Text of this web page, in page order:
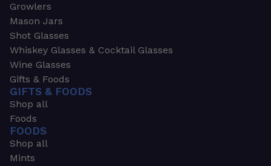
Growlers
Mason Jars
Shot Glasses
Whiskey Glasses & Cocktail Glasses
Wine Glasses
Gifts & Foods
GIFTS & FOODS
Shop all
Foods
FOODS
Shop all
Mints